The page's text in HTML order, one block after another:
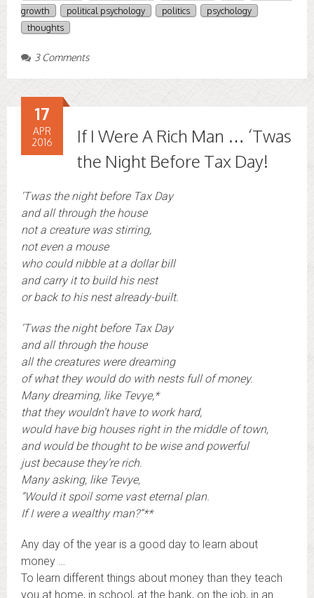
growth
political psychology politics
psychology
thoughts
3 Comments
If I Were A Rich Man … ‘Twas
the Night Before Tax Day!
17
APR
2016
‘Twas the night before Tax Day
and all through the house
not a creature was stirring,
not even a mouse
who could nibble at a dollar bill
and carry it to build his nest
or back to his nest already-built.
‘Twas the night before Tax Day
and all through the house
all the creatures were dreaming
of what they would do with nests full of money.
Many dreaming, like Tevye,*
that they wouldn’t have to work hard,
would have big houses right in the middle of town,
and would be thought to be wise and powerful
just because they’re rich.
Many asking, like Tevye,
“Would it spoil some vast eternal plan.
If I were a wealthy man?”**
Any day of the year is a good day to learn about
money …
To learn different things about money than they teach
you at home, in school, at the bank, on the job, in an